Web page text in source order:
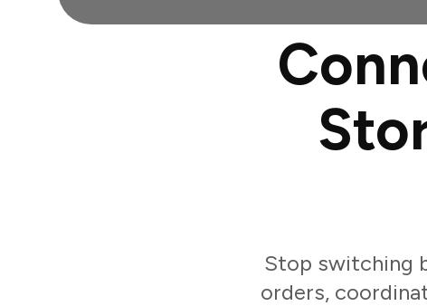
Stop switching
orders,